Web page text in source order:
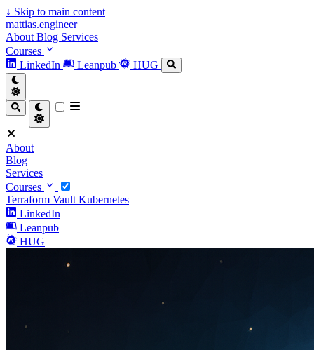
↓ Skip to main content
mattias.engineer
About Blog Services
Courses
LinkedIn
Leanpub HUG
About
Blog
Services
Courses
Terraform Vault Kubernetes
LinkedIn
Leanpub
HUG